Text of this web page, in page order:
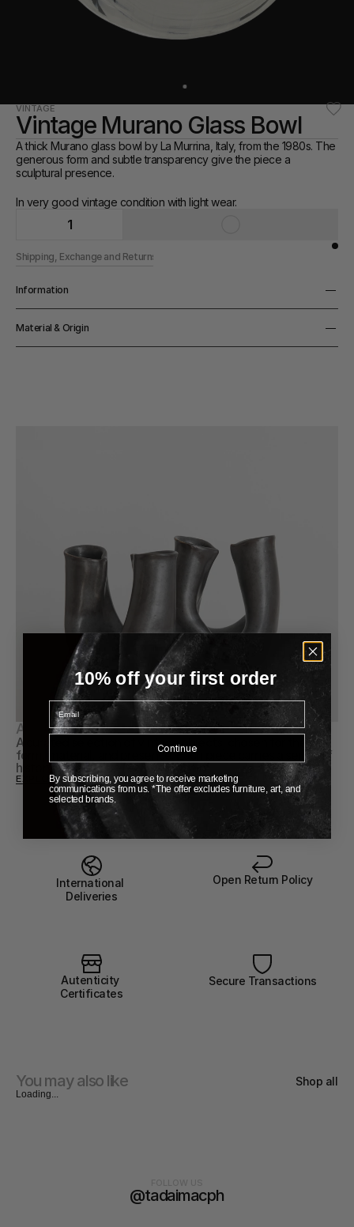
VINTAGE
Vintage Murano Glass Bowl
A thick Murano glass bowl by La Murrina, Italy, from the 1980s. The
generous form and subtle transparency give the piece a
sculptural presence.
In very good vintage condition with light wear.
1
Shipping, Exchange and Returns
Information
Height
8cm
Material & Origin
About Vintage
A curated selection of vintage objects, chosen for their
form, material, and presence. Each piece carries a sense of
history, ready to be lived with again.
EXPLORE VINTAGE COLLECTION
International
Deliveries
Open Return Policy
Autenticity
Certificates
Secure Transactions
You may also like Shop all
Loading...
@tadaimacph
10% off your first order
Email
Continue
By subscribing, you agree to receive marketing
communications from us. *The offer excludes furniture, art, and
selected brands.